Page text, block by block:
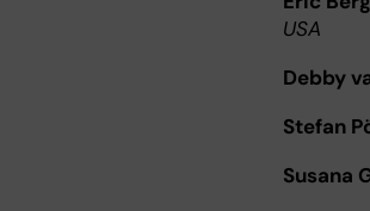
USA
Debby
Stefan
Susana